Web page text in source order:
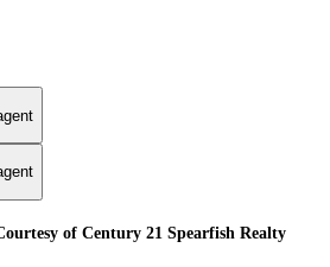
of Century 21 Spearfish Realty